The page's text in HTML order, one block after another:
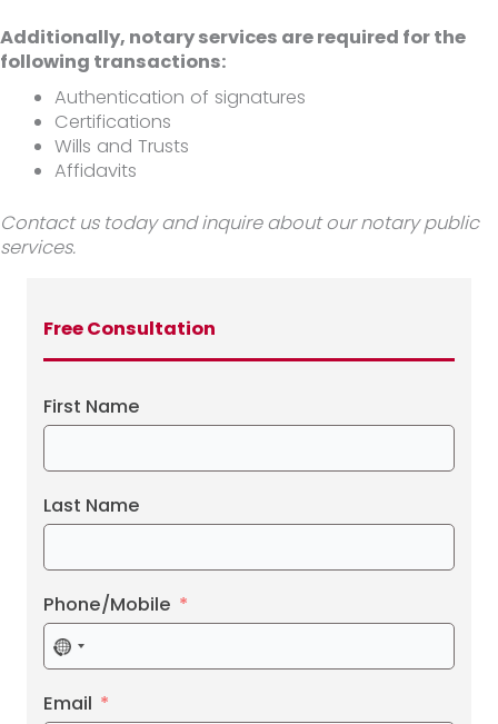
Additionally, notary services are required for the
following transactions:
Authentication of signatures
Certifications
Wills and Trusts
Affidavits
Contact us today and inquire about our notary public
services.
Free Consultation
First Name
Last Name
Phone/Mobile
No
country
selected
Email